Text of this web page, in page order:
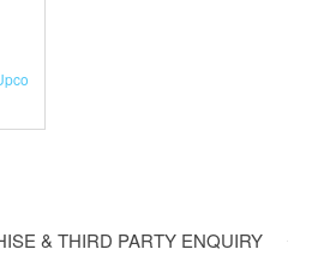
& THIRD PARTY ENQUIRY